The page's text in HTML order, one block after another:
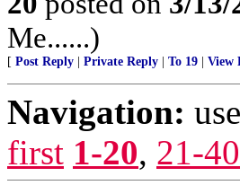
Me......)
[ Post Reply Private Reply To 19 View
Navigation:
first 1-20, 21-40